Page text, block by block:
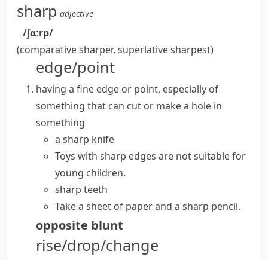
sharp adjective
/ʃɑːrp/
(comparativesharper, superlativesharpest)
edge/point
having a fine edge or point, especially of
something that can cut or make a hole in
something
a sharp knife
Toys with sharp edges are not suitable for
young children.
sharp teeth
Take a sheet of paper and a sharp pencil.
opposite blunt
rise/drop/change